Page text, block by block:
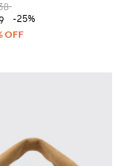
-25%